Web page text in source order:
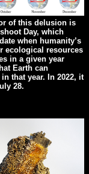
of this delusion is
Day, which
when humanity’s
ecological resources
in a given year
Earth can
in that year. In 2022, it
28.